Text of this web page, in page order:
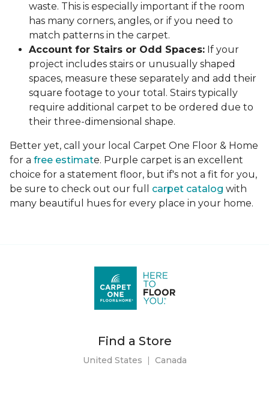
waste. This is especially important if the room
has many corners, angles, or if you need to
match patterns in the carpet.
Account for Stairs or Odd Spaces: If your
project includes stairs or unusually shaped
spaces, measure these separately and add their
square footage to your total. Stairs typically
require additional carpet to be ordered due to
their three-dimensional shape.
Better yet, call your local Carpet One Floor & Home
for a free estimate. Purple carpet is an excellent
choice for a statement floor, but if's not a fit for you,
be sure to check out our full carpet catalog with
many beautiful hues for every place in your home.
Find a Store
United States | Canada